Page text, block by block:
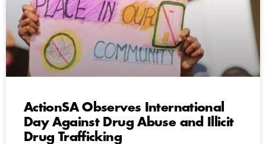
ActionSA Observes International
Day Against Drug Abuse and Illicit
Drug Trafficking